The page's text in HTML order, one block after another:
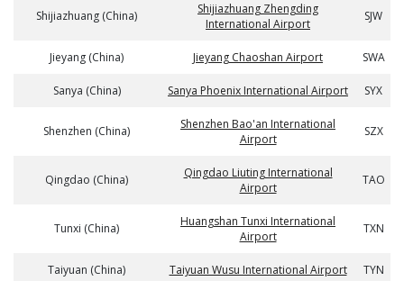
Shijiazhuang (China)
Shijiazhuang Zhengding
International Airport
SJW
Jieyang (China) Jieyang Chaoshan Airport SWA
Sanya (China) Sanya Phoenix International Airport SYX
Shenzhen (China)
Shenzhen Bao'an International
Airport
SZX
Qingdao (China)
Qingdao Liuting International
Airport
TAO
Tunxi (China)
Huangshan Tunxi International
Airport
TXN
Taiyuan (China) Taiyuan Wusu International Airport TYN